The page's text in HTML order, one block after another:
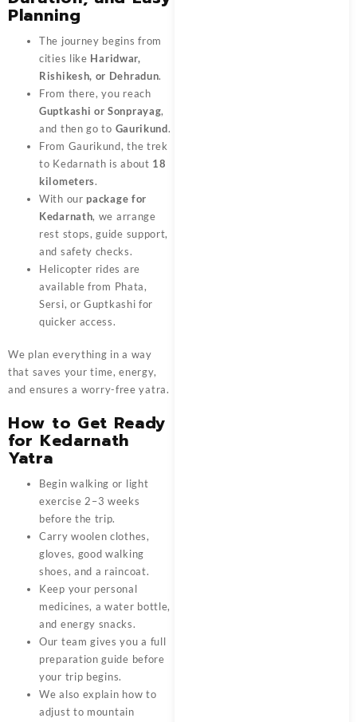
Planning
The journey begins from
cities like Haridwar,
Rishikesh, or Dehradun.
From there, you reach
Guptkashi or Sonprayag,
and then go to Gaurikund.
From Gaurikund, the trek
to Kedarnath is about 18
kilometers.
With our package for
Kedarnath, we arrange
rest stops, guide support,
and safety checks.
Helicopter rides are
available from Phata,
Sersi, or Guptkashi for
quicker access.
We plan everything in a way
that saves your time, energy,
and ensures a worry-free yatra.
How to Get Ready
for Kedarnath
Yatra
Begin walking or light
exercise 2–3 weeks
before the trip.
Carry woolen clothes,
gloves, good walking
shoes, and a raincoat.
Keep your personal
medicines, a water bottle,
and energy snacks.
Our team gives you a full
preparation guide before
your trip begins.
We also explain how to
adjust to mountain